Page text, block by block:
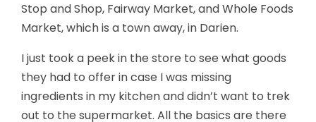
Stop and Shop, Fairway Market, and Whole Foods
Market, which is a town away, in Darien.
I just took a peek in the store to see what goods
they had to offer in case I was missing
ingredients in my kitchen and didn’t want to trek
out to the supermarket. All the basics are there